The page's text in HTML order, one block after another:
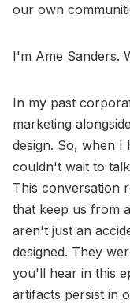
our own
I'm Ame Sanders.
In my past
marketing
design. So, when I
couldn't wait to
This conversation
that keep us from
aren't just an
designed. They
you'll hear in this
artifacts persist in